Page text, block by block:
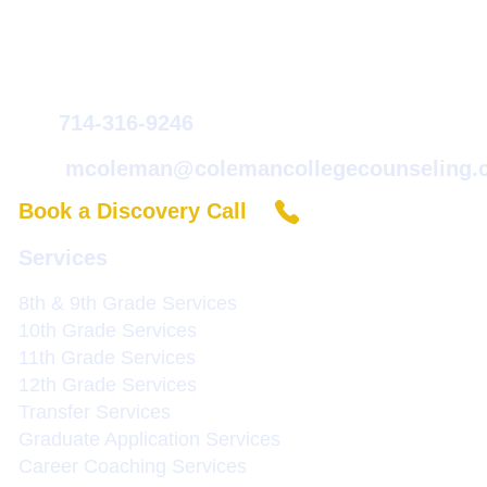
714-316-9246
Book a Discovery Call
Services
8th & 9th Grade Services
10th Grade Services
11th Grade Services
12th Grade Services
Transfer Services
Graduate Application Services
Career Coaching Services